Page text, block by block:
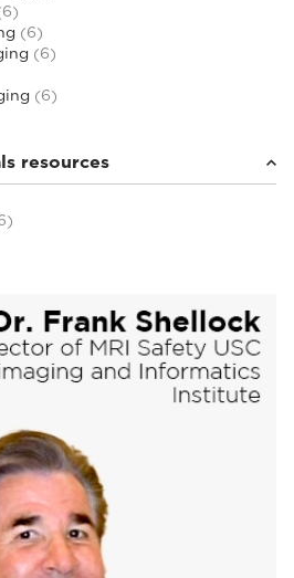
(6)
(6)
(6)
resources